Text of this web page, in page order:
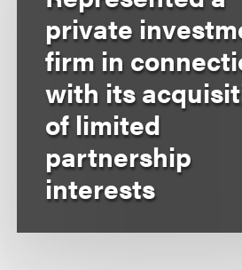
private
firm in
with its
of limited
partnership
interests